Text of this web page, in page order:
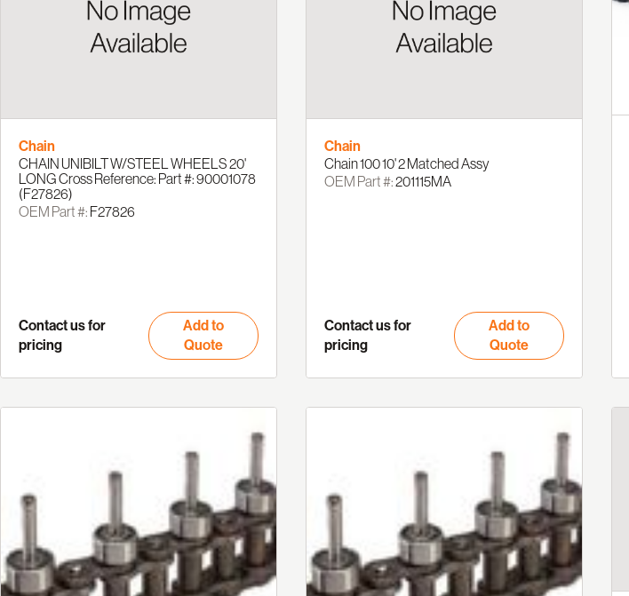
Chain
CHAIN UNIBILT W/STEEL WHEELS 20'
LONG Cross Reference: Part #: 90001078
(F27826)
OEM Part #: F27826
Contact us for
pricing
Add to
Quote
Chain
Chain 100 10' 2 Matched Assy
OEM Part #:201115MA
Contact us for
pricing
Add to
Quote